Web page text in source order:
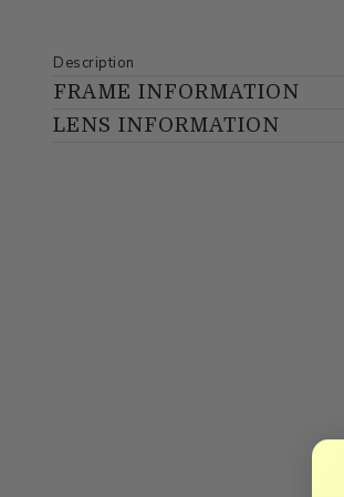
Description
FRAME INFORMATION
LENS INFORMATION